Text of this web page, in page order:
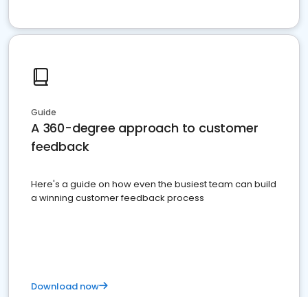
Guide
A 360-degree approach to customer
feedback
Here's a guide on how even the busiest team can build
a winning customer feedback process
Download now